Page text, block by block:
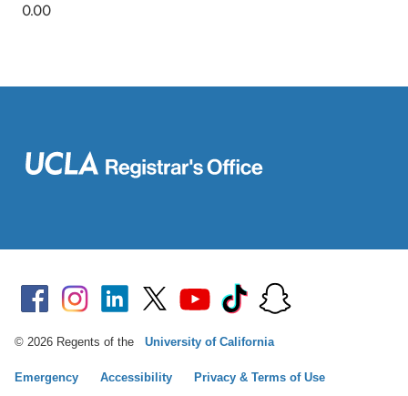
© 2026 Regents of the University of California
Emergency Accessibility Privacy & Terms of Use